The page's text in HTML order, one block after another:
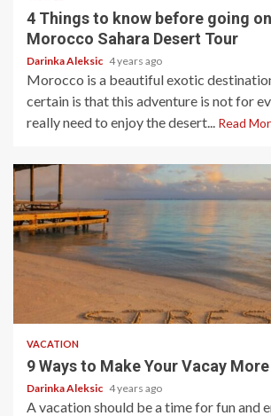
4 Things to know before going
Morocco Sahara Desert Tour
Darinka Aleksic 4 years ago
Morocco is a beautiful exotic
certain is that this adventure is not for
really need to enjoy the desert... Read
VACATION
9 Ways to Make Your Vacay
Darinka Aleksic 4 years ago
A vacation should be a time for fun and